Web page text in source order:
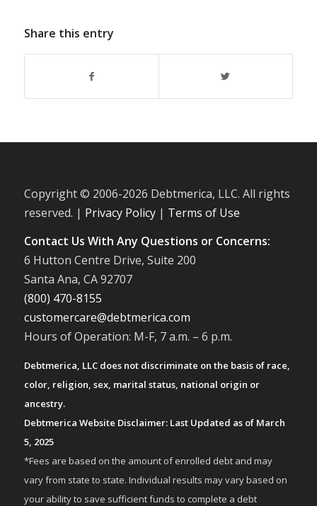
Share this entry
Copyright © 2006-2026 Debtmerica, LLC. All rights
reserved. | Privacy Policy| Terms of Use
Contact Us With Any Questions or Concerns:
6 Hutton Centre Drive, Suite 200
Santa Ana, CA 92707
(800) 470-8155
customercare@debtmerica.com
Hours of Operation: M-F, 7 a.m. – 6 p.m.
Debtmerica, LLC does not discriminate on the basis of race,
color, religion, sex, marital status, national origin or
ancestry.
Debtmerica Website Disclaimer: Last Updated as of March
5, 2025
*Fees are based on the amount of enrolled debt and may
vary from state to state. Individual results may vary based on
your ability to save sufficient funds to complete a debt